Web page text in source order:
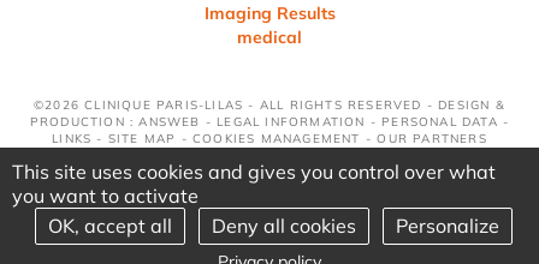
Imaging Results
medical
©2026 CLINIQUE PARIS-LILAS - ALL RIGHTS RESERVED - DESIGN &
PRODUCTION : ANSWEB - LEGAL INFORMATION - PERSONAL DATA -
LINKS - SITE MAP -COOKIES MANAGEMENT -OUR PARTNERS
This site uses cookies and gives you control over what
you want to activate
OK, accept all
Deny all cookies Personalize